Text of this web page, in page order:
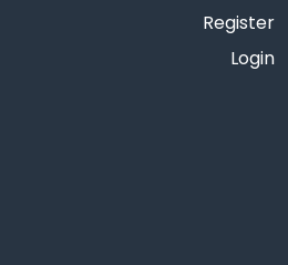
Register
Login